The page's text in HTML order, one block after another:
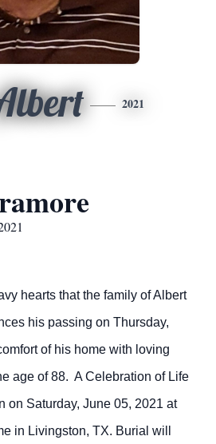
2021
hearts that the family of Albert
his passing on Thursday,
of his home with loving
age of 88. A Celebration of Life
on Saturday, June 05, 2021 at
in Livingston, TX. Burial will